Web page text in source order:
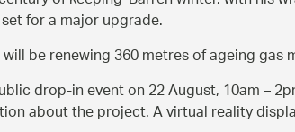
for a major upgrade.
be renewing 360 metres of ageing
drop-in event on 22 August, 10am –
about the project. A virtual reality